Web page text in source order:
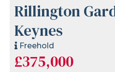
Rillington
Keynes
Freehold
£375,000